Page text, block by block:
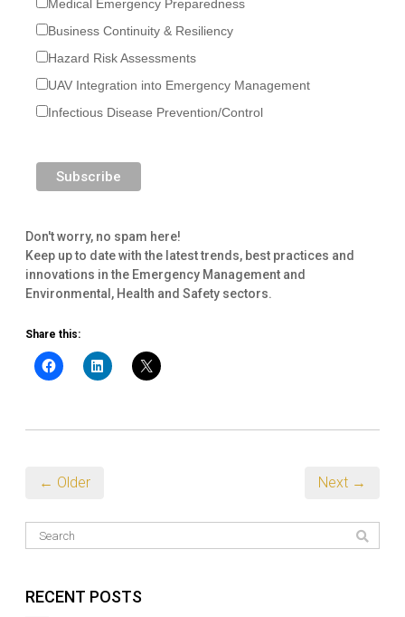
Medical Emergency Preparedness
Business Continuity & Resiliency
Hazard Risk Assessments
UAV Integration into Emergency Management
Infectious Disease Prevention/Control
Don't worry, no spam here!
Keep up to date with the latest trends, best practices and
innovations in the Emergency Management and
Environmental, Health and Safety sectors.
Share this:
← Older Next →
RECENT POSTS